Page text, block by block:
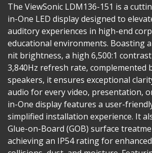
The ViewSonic LDM136-151 is a
in-One LED display designed to
auditory experiences in high-end
educational environments. Boasting
nit brightness, a high 6,500:1
3,840Hz refresh rate, complemented
speakers, it ensures exceptional
audio for every video, presentation,
in-One display features a user-
simplified installation experience. It
Glue-on-Board (GOB) surface
achieving an IP54 rating for